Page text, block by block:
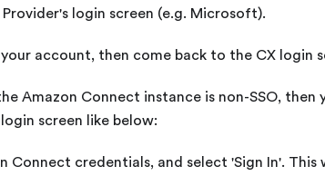
login screen (e.g. Microsoft).
account, then come back to the CX login
Amazon Connect instance is non-SSO,
screen like below:
Connect credentials, and select 'Sign In'.